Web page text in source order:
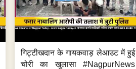
गिट्टीखदान के गायकवाड़ लेआउट में हुई
चोरी का खुलासा #NagpurNews